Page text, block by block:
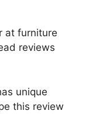
at furniture
reviews
unique
this review